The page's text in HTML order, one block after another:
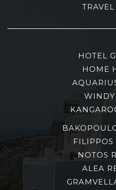
HOTEL
HOME
FILIPPOS
NOTOS
ALEA